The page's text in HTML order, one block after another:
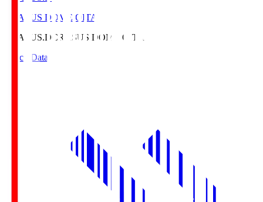
CRASUS DOME OITA
CRASUS.DCRASUS DOME OITA
Match Data